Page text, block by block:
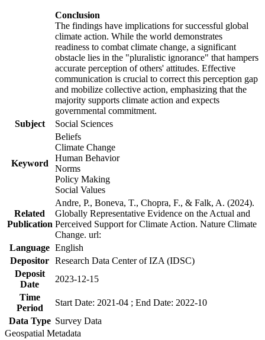
Conclusion
The findings have implications for successful global
climate action. While the world demonstrates
readiness to combat climate change, a significant
obstacle lies in the "pluralistic ignorance" that hampers
accurate perception of others' attitudes. Effective
communication is crucial to correct this perception gap
and mobilize collective action, emphasizing that the
majority supports climate action and expects
governmental commitment.
Subject
Social Sciences
Keyword
Beliefs
Climate Change
Human Behavior
Norms
Policy Making
Social Values
Related
Publication
Andre, P., Boneva, T., Chopra, F., & Falk, A. (2024).
Globally Representative Evidence on the Actual and
Perceived Support for Climate Action. Nature Climate
Change. url:
Language English
Depositor Research Data Center of IZA (IDSC)
Deposit
Date
2023-12-15
Time
Period
Start Date: 2021-04 ; End Date: 2022-10
Data Type Survey Data
Geospatial Metadata